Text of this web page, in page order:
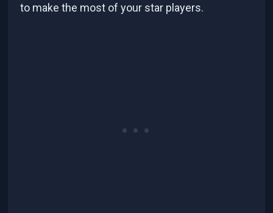
to make the most of your star players.